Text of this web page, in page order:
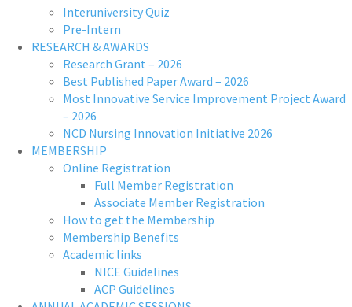
Interuniversity Quiz
Pre-Intern
RESEARCH & AWARDS
Research Grant – 2026
Best Published Paper Award – 2026
Most Innovative Service Improvement Project Award
– 2026
NCD Nursing Innovation Initiative 2026
MEMBERSHIP
Online Registration
Full Member Registration
Associate Member Registration
How to get the Membership
Membership Benefits
Academic links
NICE Guidelines
ACP Guidelines